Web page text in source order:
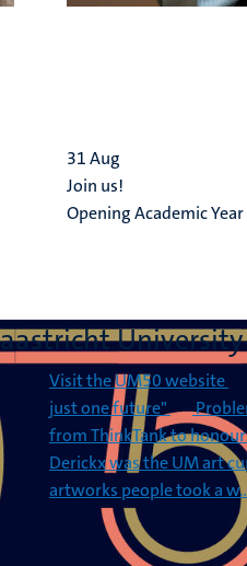
31Aug
Join us!
Opening Academic
University
Visit the UM50 website
just one future"
from ThinkTank to
Derickx was the UM art
artworks people took a